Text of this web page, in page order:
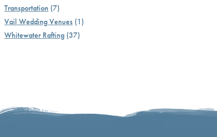
Transportation (7)
Vail Wedding Venues(1)
Whitewater Rafting(37)